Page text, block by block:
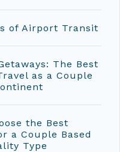
of Airport Transit
The Best
as a Couple
the Best
a Couple Based
Type